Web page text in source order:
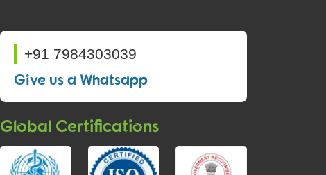
+91 7984303039
Give us a Whatsapp
Global Certifications